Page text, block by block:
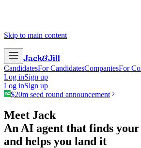
Skip to main content
Jack&Jill
CandidatesFor CandidatesCompaniesFor
Log inSign up
Log inSign up
$20m seed round announcement
Meet Jack
An AI agent that finds
and helps you land it